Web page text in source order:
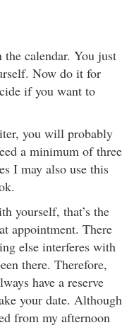
calendar. You just
Now do it for
if you want to
you will probably
a minimum of three
I may also use this
yourself, that’s the
appointment. There
else interferes with
there. Therefore,
have a reserve
your date. Although
from my afternoon